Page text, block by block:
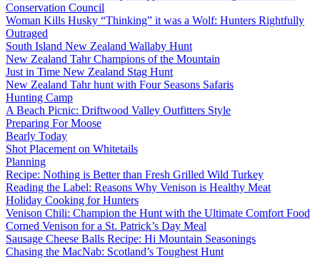
Conservation Council
Woman Kills Husky “Thinking” it was a Wolf: Hunters Rightfully
Outraged
South Island New Zealand Wallaby Hunt
New Zealand Tahr Champions of the Mountain
Just in Time New Zealand Stag Hunt
New Zealand Tahr hunt with Four Seasons Safaris
Hunting Camp
A Beach Picnic: Driftwood Valley Outfitters Style
Preparing For Moose
Bearly Today
Shot Placement on Whitetails
Planning
Recipe: Nothing is Better than Fresh Grilled Wild Turkey
Reading the Label: Reasons Why Venison is Healthy Meat
Holiday Cooking for Hunters
Venison Chili: Champion the Hunt with the Ultimate Comfort Food
Corned Venison for a St. Patrick’s Day Meal
Sausage Cheese Balls Recipe: Hi Mountain Seasonings
Chasing the MacNab: Scotland’s Toughest Hunt